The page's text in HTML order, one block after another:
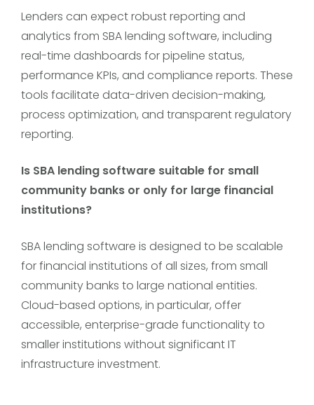
Lenders can expect robust reporting and
analytics from SBA lending software, including
real-time dashboards for pipeline status,
performance KPIs, and compliance reports. These
tools facilitate data-driven decision-making,
process optimization, and transparent regulatory
reporting.
Is SBA lending software suitable for small
community banks or only for large financial
institutions?
SBA lending software is designed to be scalable
for financial institutions of all sizes, from small
community banks to large national entities.
Cloud-based options, in particular, offer
accessible, enterprise-grade functionality to
smaller institutions without significant IT
infrastructure investment.